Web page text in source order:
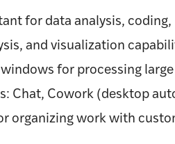
for data analysis,
and visualization
for processing
Chat, Cowork (desktop
organizing work with